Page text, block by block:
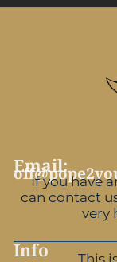
Email:
If you have
can contact
very
Info This